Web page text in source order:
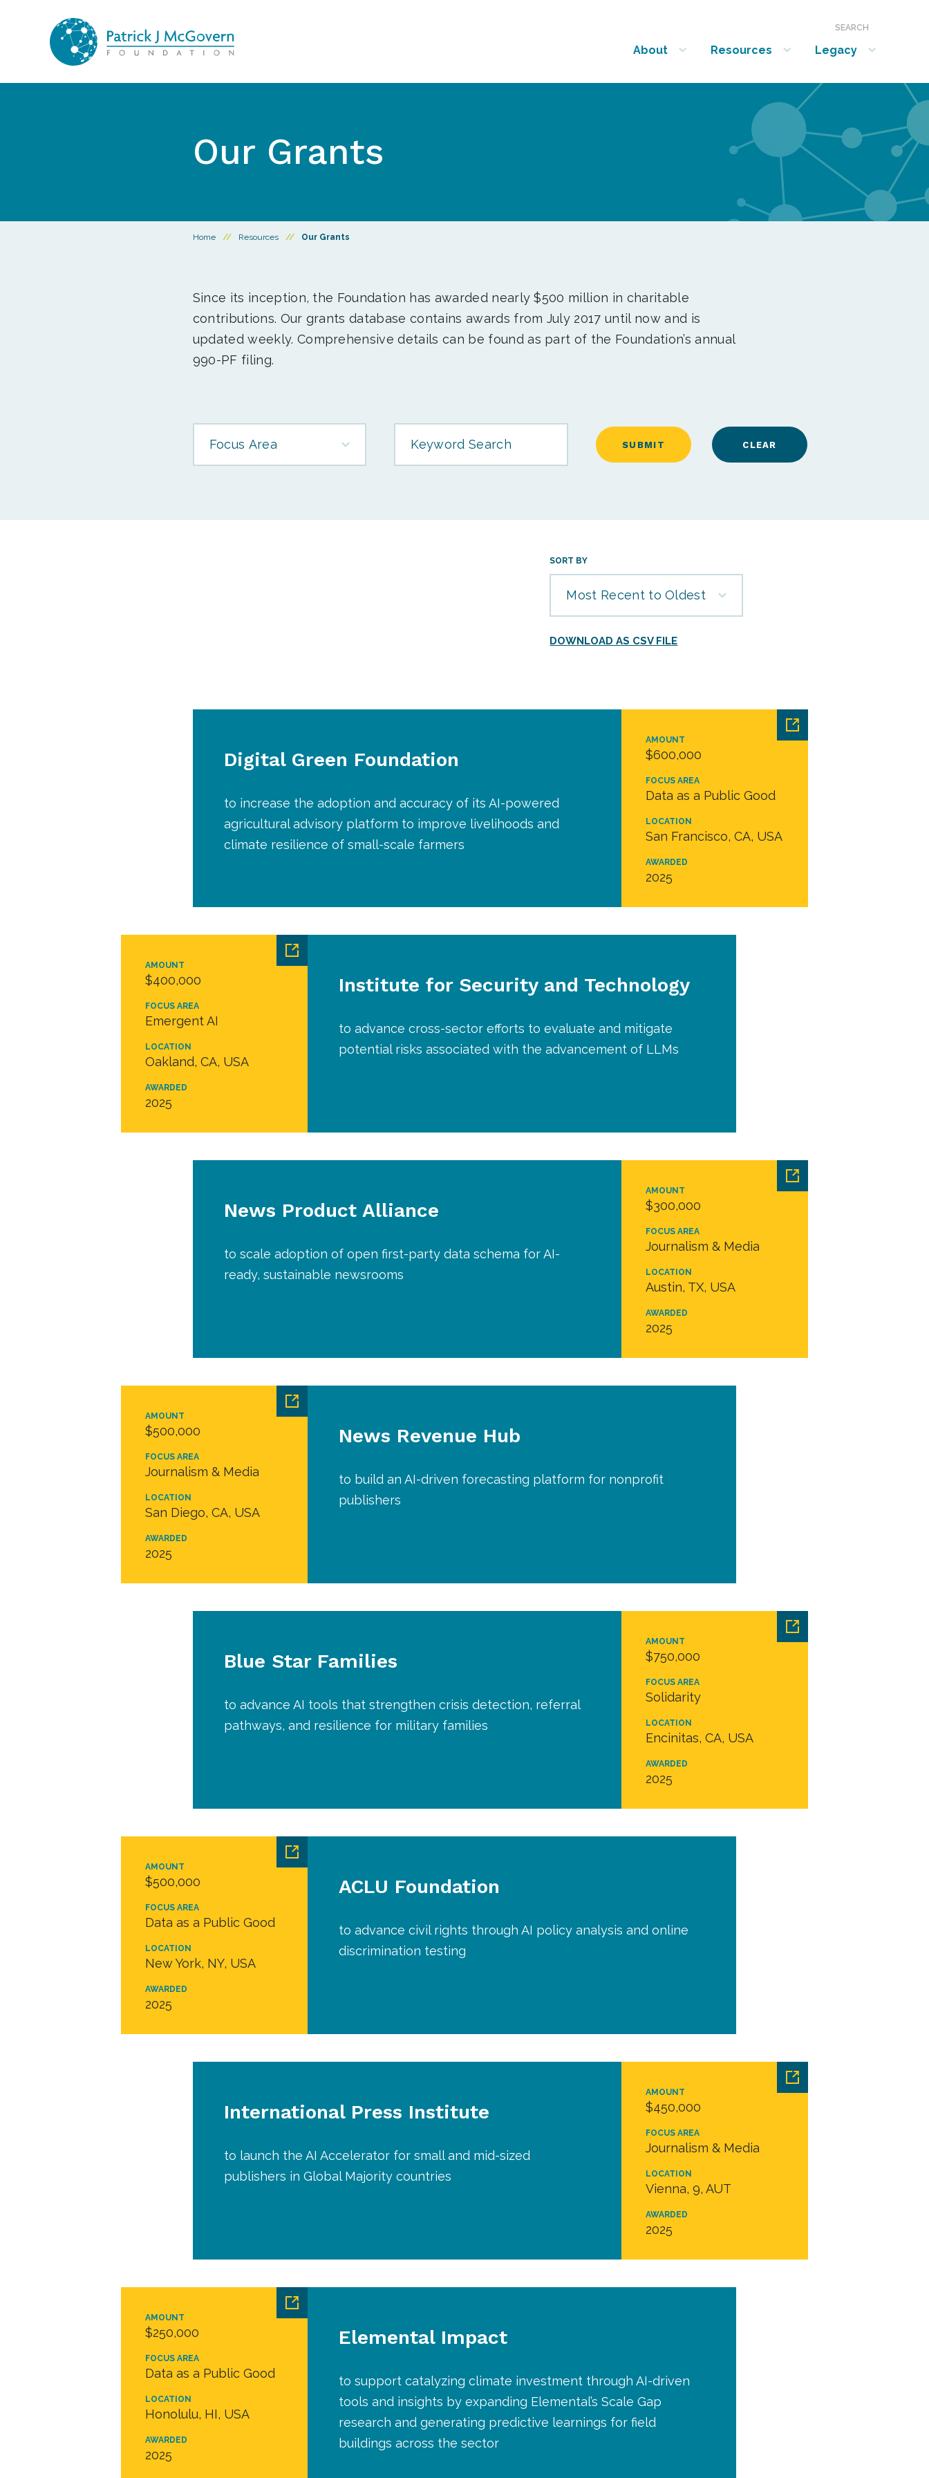
SEARCH
About
show submenu for “About”
Resources
show submenu for “Resources”
Legacy
show submenu for “Legacy”
Our Grants
Home // Resources // Our Grants
Since its inception, the Foundation has awarded nearly $500 million in charitable
contributions. Our grants database contains awards from July 2017 until now and is
updated weekly. Comprehensive details can be found as part of the Foundation’s annual
990-PF filing.
Focus Area
SORT BY
Most Recent to Oldest
DOWNLOAD AS CSV FILE
AMOUNT
$600,000
FOCUS AREA
Data as a Public Good
LOCATION
San Francisco, CA, USA
AWARDED
2025
Digital Green Foundation
to increase the adoption and accuracy of its AI-powered
agricultural advisory platform to improve livelihoods and
climate resilience of small-scale farmers
AMOUNT
$400,000
FOCUS AREA
Emergent AI
LOCATION
Oakland, CA, USA
AWARDED
2025
Institute for Security and Technology
to advance cross-sector efforts to evaluate and mitigate
potential risks associated with the advancement of LLMs
AMOUNT
$300,000
FOCUS AREA
Journalism & Media
LOCATION
Austin, TX, USA
AWARDED
2025
News Product Alliance
to scale adoption of open first-party data schema for AI-
ready, sustainable newsrooms
AMOUNT
$500,000
FOCUS AREA
Journalism & Media
LOCATION
San Diego, CA, USA
AWARDED
2025
News Revenue Hub
to build an AI-driven forecasting platform for nonprofit
publishers
AMOUNT
$750,000
FOCUS AREA
Solidarity
LOCATION
Encinitas, CA, USA
AWARDED
2025
Blue Star Families
to advance AI tools that strengthen crisis detection, referral
pathways, and resilience for military families
AMOUNT
$500,000
FOCUS AREA
Data as a Public Good
LOCATION
New York, NY, USA
AWARDED
2025
ACLU Foundation
to advance civil rights through AI policy analysis and online
discrimination testing
AMOUNT
$450,000
FOCUS AREA
Journalism & Media
LOCATION
Vienna, 9, AUT
AWARDED
2025
International Press Institute
to launch the AI Accelerator for small and mid-sized
publishers in Global Majority countries
AMOUNT
$250,000
FOCUS AREA
Data as a Public Good
LOCATION
Honolulu, HI, USA
AWARDED
2025
Elemental Impact
to support catalyzing climate investment through AI-driven
tools and insights by expanding Elemental’s Scale Gap
research and generating predictive learnings for field
buildings across the sector